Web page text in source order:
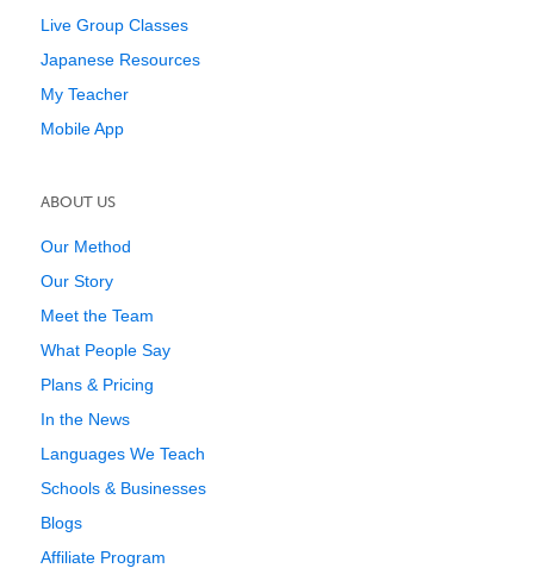
Live Group Classes
Japanese Resources
My Teacher
Mobile App
ABOUT US
Our Method
Our Story
Meet the Team
What People Say
Plans & Pricing
In the News
Languages We Teach
Schools & Businesses
Blogs
Affiliate Program